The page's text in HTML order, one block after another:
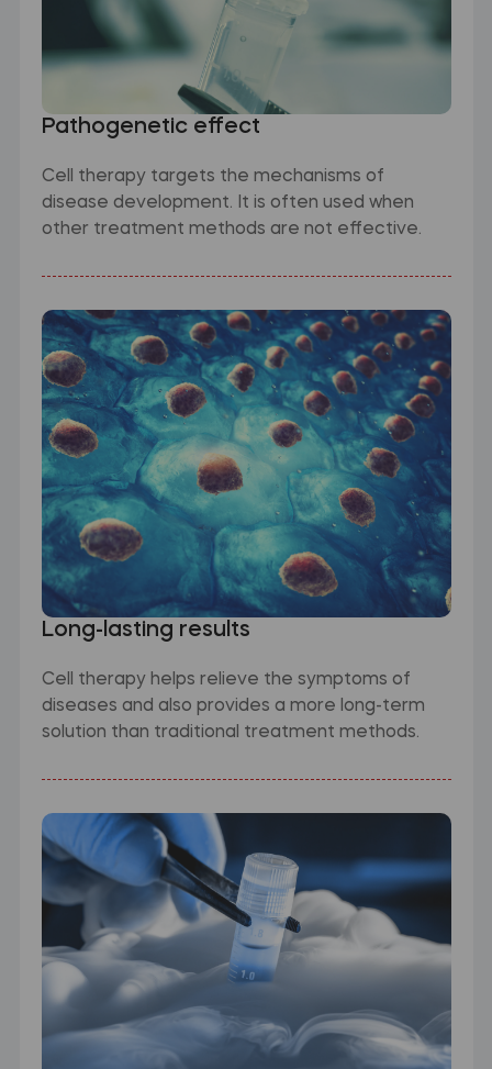
Pathogenetic effect
Cell therapy targets the mechanisms of
disease development. It is often used when
other treatment methods are not effective.
Long-lasting results
Cell therapy helps relieve the symptoms of
diseases and also provides a more long-term
solution than traditional treatment methods.